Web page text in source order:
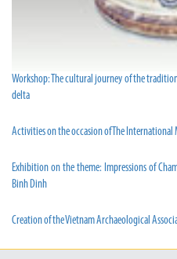
Workshop: The cultural journey of the
delta
Activities on the occasion of The International
Exhibition on the theme: Impressions of
Binh Dinh
Creation of the Vietnam Archaeological